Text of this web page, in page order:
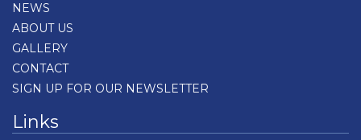
NEWS
ABOUT US
GALLERY
CONTACT
SIGN UP FOR OUR NEWSLETTER
Links